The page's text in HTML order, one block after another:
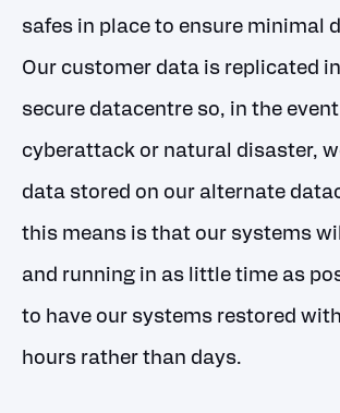
safes in place to ensure minimal
Our customer data is replicated
secure datacentre so, in the
cyberattack or natural disaster,
data stored on our alternate
this means is that our systems
and running in as little time as
to have our systems restored
hours rather than days.